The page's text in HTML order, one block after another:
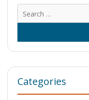
Categories